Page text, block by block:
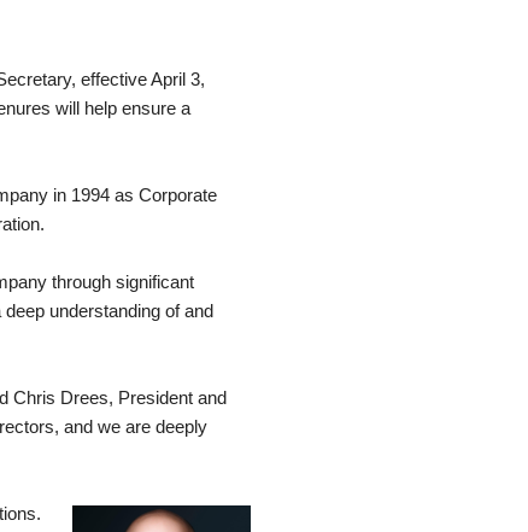
effective April 3,
will help ensure a
in 1994 as Corporate
through significant
understanding of and
Chris Drees, President and
and we are deeply